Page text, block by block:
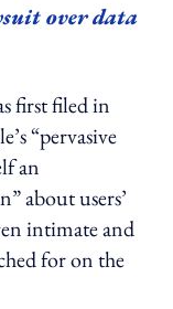
over data
first filed in
“pervasive
an
about users’
intimate and
for on the